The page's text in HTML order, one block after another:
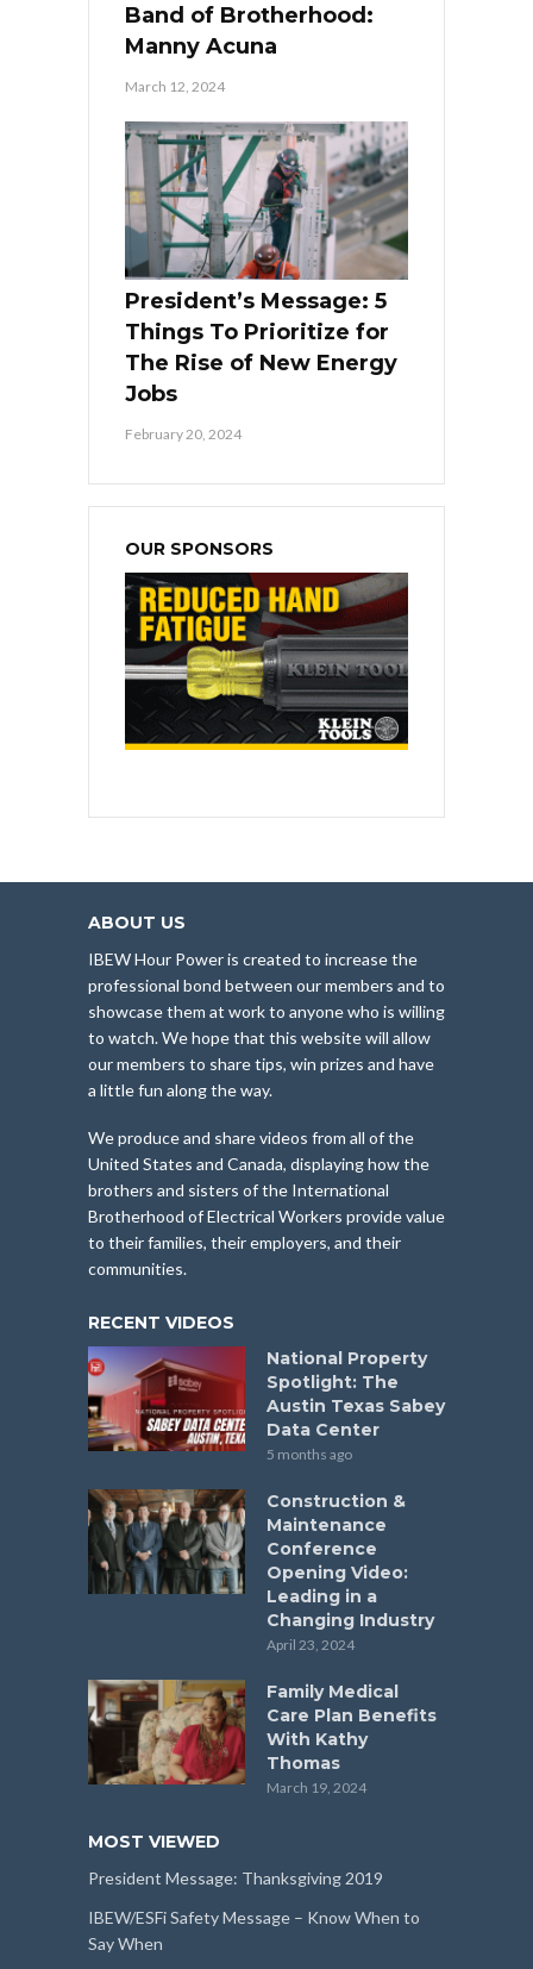
Band of Brotherhood:
Manny Acuna
March 12, 2024
President’s Message: 5
Things To Prioritize for
The Rise of New Energy
Jobs
February 20, 2024
OUR SPONSORS
ABOUT US
IBEW Hour Power is created to increase the
professional bond between our members and to
showcase them at work to anyone who is willing
to watch. We hope that this website will allow
our members to share tips, win prizes and have
a little fun along the way.
We produce and share videos from all of the
United States and Canada, displaying how the
brothers and sisters of the International
Brotherhood of Electrical Workers provide value
to their families, their employers, and their
communities.
RECENT VIDEOS
National Property
Spotlight: The
Austin Texas Sabey
Data Center
5 months ago
Construction &
Maintenance
Conference
Opening Video:
Leading in a
Changing Industry
April 23, 2024
Family Medical
Care Plan Benefits
With Kathy
Thomas
March 19, 2024
MOST VIEWED
President Message: Thanksgiving 2019
IBEW/ESFi Safety Message – Know When to
Say When